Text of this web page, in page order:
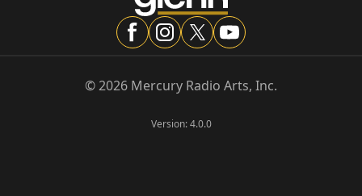
©2026 Mercury Radio Arts, Inc.
Version:4.0.0